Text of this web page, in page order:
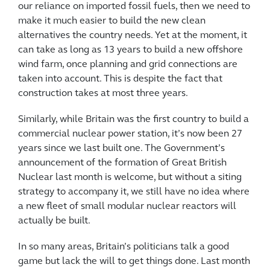
our reliance on imported fossil fuels, then we need to
make it much easier to build the new clean
alternatives the country needs. Yet at the moment, it
can take as long as 13 years to build a new offshore
wind farm, once planning and grid connections are
taken into account. This is despite the fact that
construction takes at most three years.
Similarly, while Britain was the first country to build a
commercial nuclear power station, it’s now been 27
years since we last built one. The Government’s
announcement of the formation of Great British
Nuclear last month is welcome, but without a siting
strategy to accompany it, we still have no idea where
a new fleet of small modular nuclear reactors will
actually be built.
In so many areas, Britain’s politicians talk a good
game but lack the will to get things done. Last month